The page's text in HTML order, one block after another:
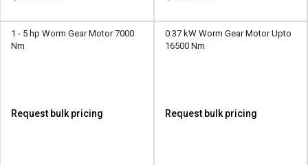
1 - 5 hp Worm Gear Motor 7000
Nm
Request bulk pricing
0.37 kW Worm Gear Motor Upto
16500 Nm
Request bulk pricing